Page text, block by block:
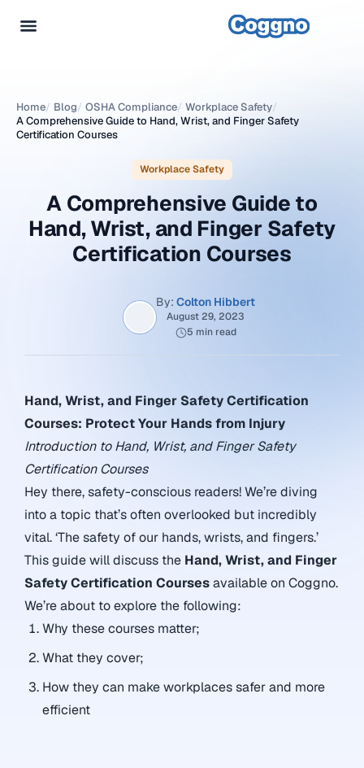
Home/ Blog/ OSHA Compliance/ Workplace Safety/
A Comprehensive Guide to Hand, Wrist, and Finger Safety
Certification Courses
Workplace Safety
A Comprehensive Guide to
Hand, Wrist, and Finger Safety
Certification Courses
By: Colton Hibbert
August 29, 2023
5 min read
Hand, Wrist, and Finger Safety Certification
Courses: Protect Your Hands from Injury
Introduction to Hand, Wrist, and Finger Safety
Certification Courses
Hey there, safety-conscious readers! We’re diving
into a topic that’s often overlooked but incredibly
vital. ‘The safety of our hands, wrists, and fingers.’
This guide will discuss the Hand, Wrist, and Finger
Safety Certification Coursesavailable on Coggno.
We’re about to explore the following:
Why these courses matter;
What they cover;
How they can make workplaces safer and more
efficient